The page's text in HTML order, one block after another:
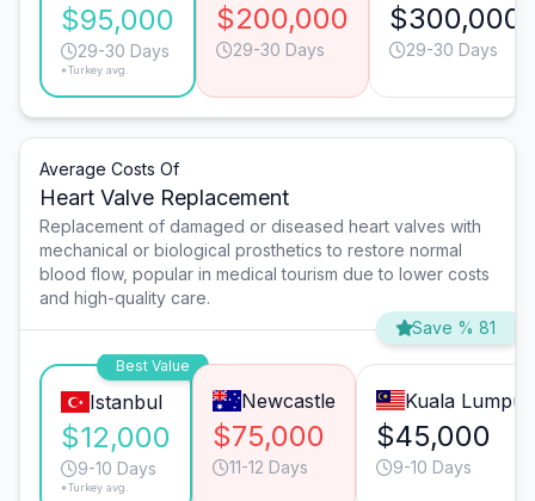
$95,000
29-30 Days
*Turkey avg.
$200,000
29-30 Days
$300,000
29-30 Days
Average Costs Of
Heart Valve Replacement
Replacement of damaged or diseased heart valves with
mechanical or biological prosthetics to restore normal
blood flow, popular in medical tourism due to lower costs
and high-quality care.
Save % 81
Best Value
Istanbul
$12,000
9-10 Days
*Turkey avg.
Newcastle
$75,000
11-12 Days
Kuala Lumpur
$45,000
9-10 Days